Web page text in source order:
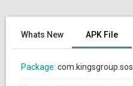
Whats New APK File
Package: com.kingsgroup.sos